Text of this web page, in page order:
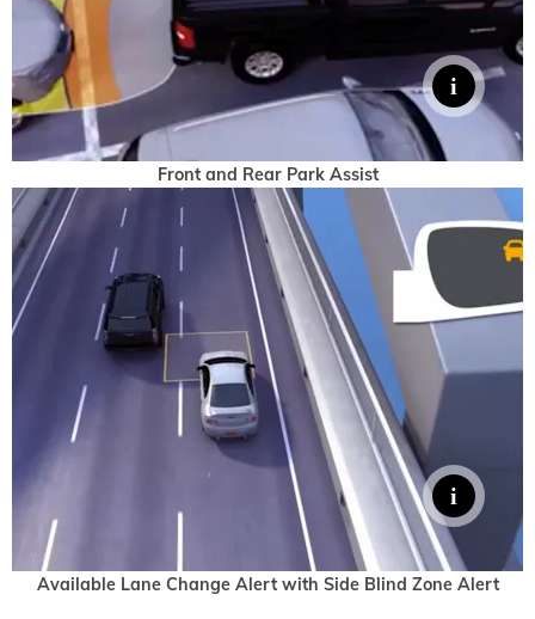
Front and Rear Park Assist
Available Lane Change Alert with Side Blind Zone Alert